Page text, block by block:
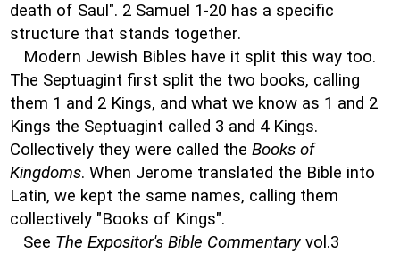
death of Saul". 2 Samuel 1-20 has a specific
structure that stands together.
Modern Jewish Bibles have it split this way too.
The Septuagint first split the two books, calling
them 1 and 2 Kings, and what we know as 1 and 2
Kings the Septuagint called 3 and 4 Kings.
Collectively they were called the Books of
Kingdoms. When Jerome translated the Bible into
Latin, we kept the same names, calling them
collectively "Books of Kings".
See The Expositor's Bible Commentary vol.3